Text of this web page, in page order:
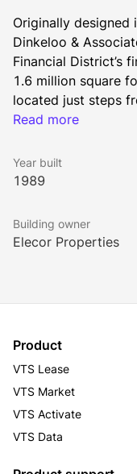
Originally designed
Dinkeloo &
Financial District’s
1.6 million square
located just steps
It offers entrances
The tower has
panoramic views
Read more
Year built
1989
Building owner
Elecor Properties
Product
VTS Lease
VTS Market
VTS Activate
VTS Data